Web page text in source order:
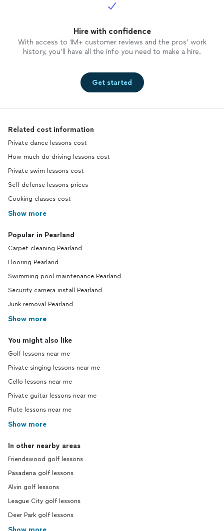
Hire with confidence
With access to 1M+ customer reviews and the pros’ work
history, you’ll have all the info you need to make a hire.
Get started
Related cost information
Private dance lessons cost
How much do driving lessons cost
Private swim lessons cost
Self defense lessons prices
Cooking classes cost
Show more
Popular in Pearland
Carpet cleaning Pearland
Flooring Pearland
Swimming pool maintenance Pearland
Security camera install Pearland
Junk removal Pearland
Show more
You might also like
Golf lessons near me
Private singing lessons near me
Cello lessons near me
Private guitar lessons near me
Flute lessons near me
Show more
In other nearby areas
Friendswood golf lessons
Pasadena golf lessons
Alvin golf lessons
League City golf lessons
Deer Park golf lessons